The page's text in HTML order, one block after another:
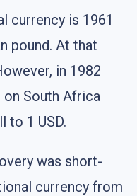
currency is 1961
pound. At that
in 1982
South Africa
to 1 USD.
was short-
currency from